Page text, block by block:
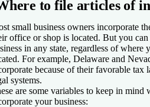
to file articles of
small business owners incorporate
office or shop is located. But you
in any state, regardless of where
For example, Delaware and
because of their favorable
systems.
are some variables to keep in mind
your business: